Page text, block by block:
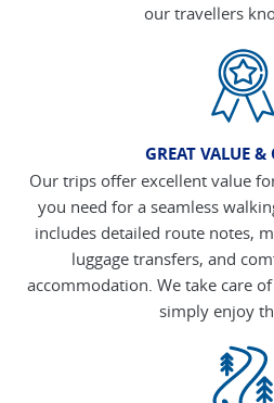
our travellers
GREAT VALUE
Our trips offer excellent value
you need for a seamless
includes detailed route notes,
luggage transfers, and
accommodation. We take care
simply enjoy